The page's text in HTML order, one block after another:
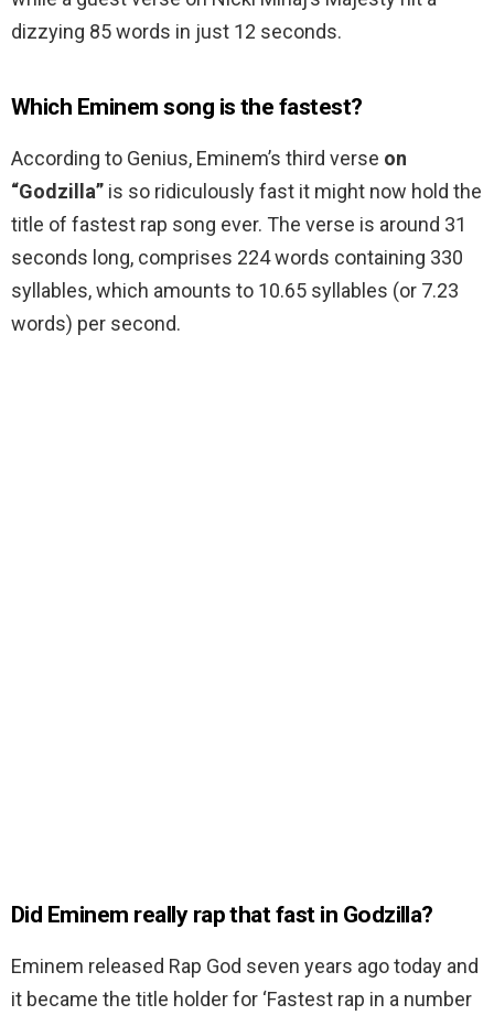
dizzying 85 words in just 12 seconds.
Which Eminem song is the fastest?
According to Genius, Eminem’s third verse on
“Godzilla” is so ridiculously fast it might now hold the
title of fastest rap song ever. The verse is around 31
seconds long, comprises 224 words containing 330
syllables, which amounts to 10.65 syllables (or 7.23
words) per second.
Did Eminem really rap that fast in Godzilla?
Eminem released Rap God seven years ago today and
it became the title holder for ‘Fastest rap in a number